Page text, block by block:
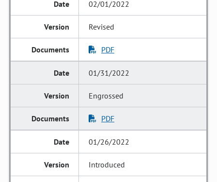
02/01/2022
Revised
PDF
01/31/2022
Engrossed
PDF
01/26/2022
Introduced